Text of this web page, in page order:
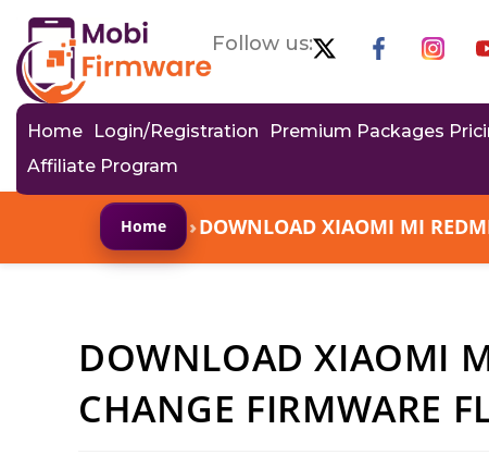
Follow us:
Home Login/Registration Premium Packages
Affiliate Program
Home ›DOWNLOAD XIAOMI MI
DOWNLOAD XIAOMI
CHANGE FIRMWARE